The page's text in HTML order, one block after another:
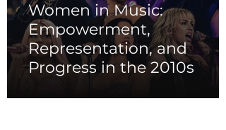
Women in Music:
Empowerment,
Representation, and
Progress in the 2010s